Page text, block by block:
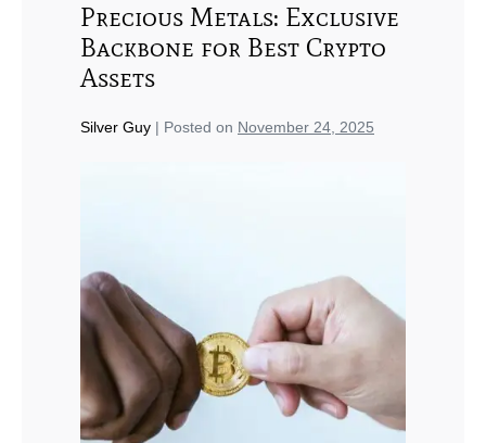
Precious Metals: Exclusive
Backbone for Best Crypto
Assets
Silver Guy | Posted on November 24, 2025